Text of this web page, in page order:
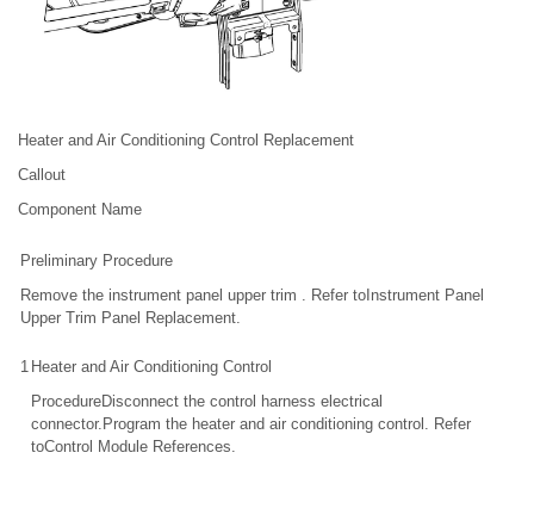
Heater and Air Conditioning Control Replacement
Callout
Component Name
Preliminary Procedure
Remove the instrument panel upper trim . Refer toInstrument Panel
Upper Trim Panel Replacement.
1 Heater and Air Conditioning Control
ProcedureDisconnect the control harness electrical
connector.Program the heater and air conditioning control. Refer
toControl Module References.